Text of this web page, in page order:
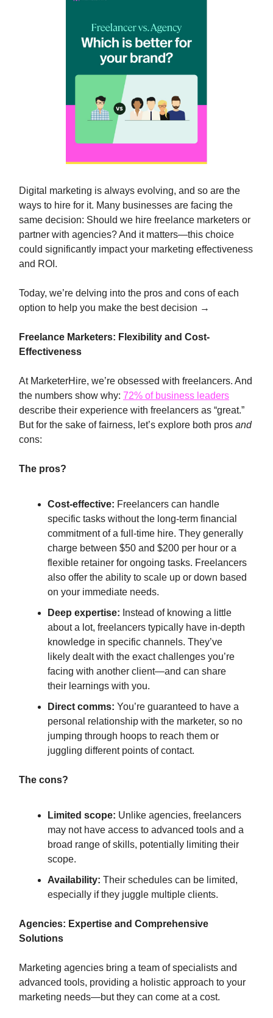
Digital marketing is always evolving, and so are the
ways to hire for it. Many businesses are facing the
same decision: Should we hire freelance marketers or
partner with agencies? And it matters—this choice
could significantly impact your marketing effectiveness
and ROI.
Today, we’re delving into the pros and cons of each
option to help you make the best decision →
Freelance Marketers: Flexibility and Cost-
Effectiveness
At MarketerHire, we’re obsessed with freelancers. And
the numbers show why: 72% of business leaders
describe their experience with freelancers as “great.”
But for the sake of fairness, let’s explore both pros and
cons:
The pros?
Cost-effective: Freelancers can handle
specific tasks without the long-term financial
commitment of a full-time hire. They generally
charge between $50 and $200 per hour or a
flexible retainer for ongoing tasks. Freelancers
also offer the ability to scale up or down based
on your immediate needs.
Deep expertise: Instead of knowing a little
about a lot, freelancers typically have in-depth
knowledge in specific channels. They’ve
likely dealt with the exact challenges you’re
facing with another client—and can share
their learnings with you.
Direct comms: You’re guaranteed to have a
personal relationship with the marketer, so no
jumping through hoops to reach them or
juggling different points of contact.
The cons?
Limited scope: Unlike agencies, freelancers
may not have access to advanced tools and a
broad range of skills, potentially limiting their
scope.
Availability: Their schedules can be limited,
especially if they juggle multiple clients.
Agencies: Expertise and Comprehensive
Solutions
Marketing agencies bring a team of specialists and
advanced tools, providing a holistic approach to your
marketing needs—but they can come at a cost.